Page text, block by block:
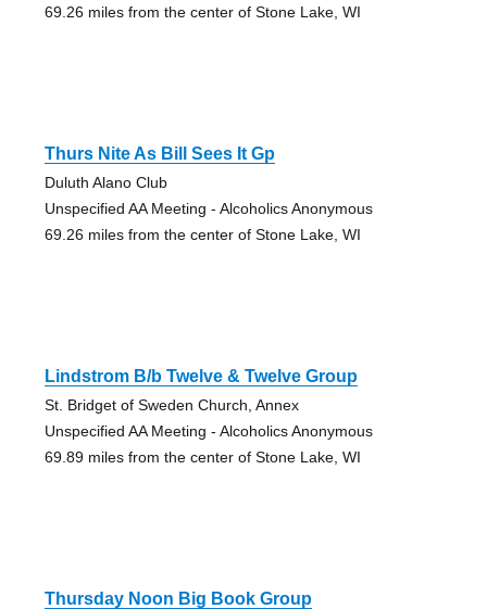
69.26 miles from the center of Stone Lake, WI
Thurs Nite As Bill Sees It Gp
Duluth Alano Club
Unspecified AA Meeting - Alcoholics Anonymous
69.26 miles from the center of Stone Lake, WI
Lindstrom B/b Twelve & Twelve Group
St. Bridget of Sweden Church, Annex
Unspecified AA Meeting - Alcoholics Anonymous
69.89 miles from the center of Stone Lake, WI
Thursday Noon Big Book Group